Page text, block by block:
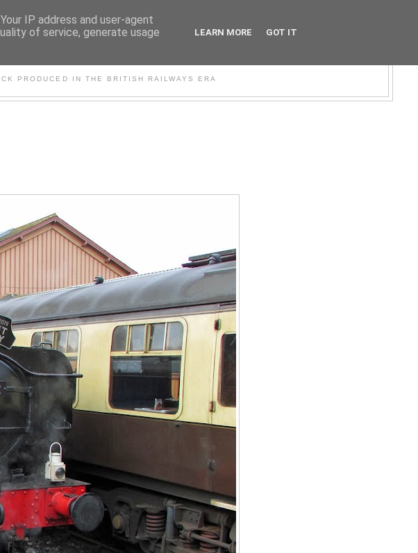
PRODUCED IN THE BRITISH RAILWAYS ERA
IP address and user-agent
of service, generate usage
LEARN MORE GOT IT